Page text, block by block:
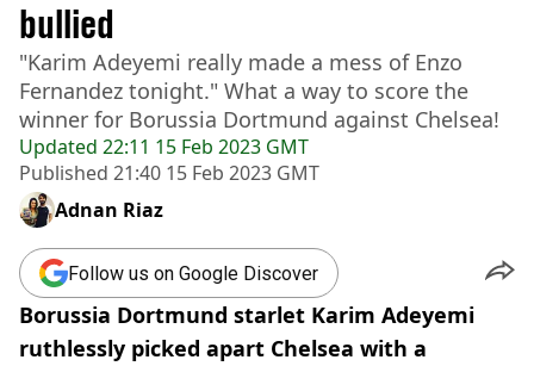
Updated 22:11 15 Feb 2023 GMT
Published 21:40 15 Feb 2023 GMT
bullied
"Karim Adeyemi really made a mess of Enzo
Fernandez tonight." What a way to score the
winner for Borussia Dortmund against Chelsea!
Adnan Riaz
Follow us on Google Discover
Borussia Dortmund starlet Karim Adeyemi
ruthlessly picked apart Chelsea with a